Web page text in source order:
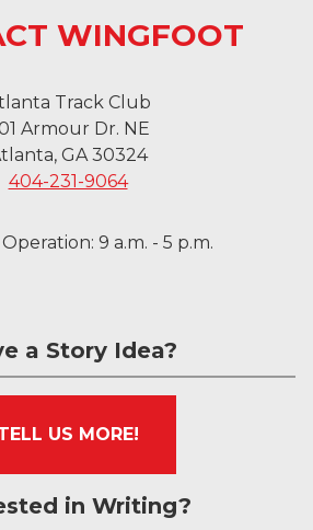
WINGFOOT
Track Club
Armour Dr. NE
GA 30324
404-231-9064
9 a.m. - 5 p.m.
a Story Idea?
US MORE!
in Writing?